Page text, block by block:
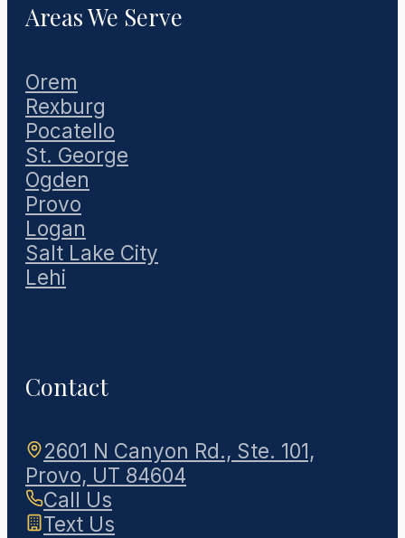
Areas We Serve
Orem
Rexburg
Pocatello
St. George
Ogden
Provo
Logan
Salt Lake City
Lehi
Contact
2601 N Canyon Rd., Ste. 101,
Provo, UT 84604
Call Us
Text Us